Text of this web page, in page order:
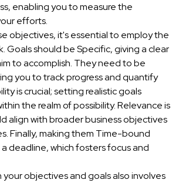
enabling you to measure the
efforts.
objectives, it's essential to employ the
Goals should be Specific, giving a clear
to accomplish. They need to be
you to track progress and quantify
is crucial; setting realistic goals
the realm of possibility. Relevance is
align with broader business objectives
Finally, making them Time-bound
deadline, which fosters focus and
your objectives and goals also involves